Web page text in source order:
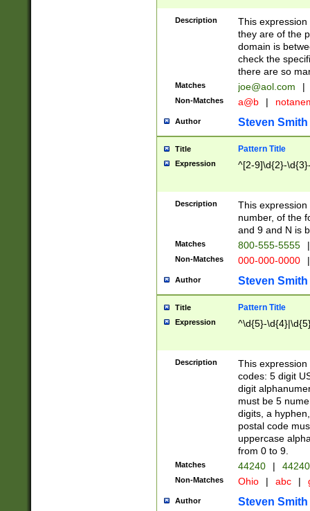
Description
This
they are of the
domain is
check the
there are so
Matches joe@aol.com |
Non-Matches a@b |
Author Steven Smith
Title Pattern Title
Expression ^[2-9]\d{2}-
Description
This
number, of the
and 9 and N is
Matches 800-555-5555 |
Non-Matches 000-000-0000 |
Author Steven Smith
Title Pattern Title
Expression ^\d{5}-
Description
This
codes: 5 digit
digit
must be 5
digits, a
postal code
uppercase
from 0 to 9.
Matches 44240 |
Non-Matches Ohio | abc |
Author Steven Smith